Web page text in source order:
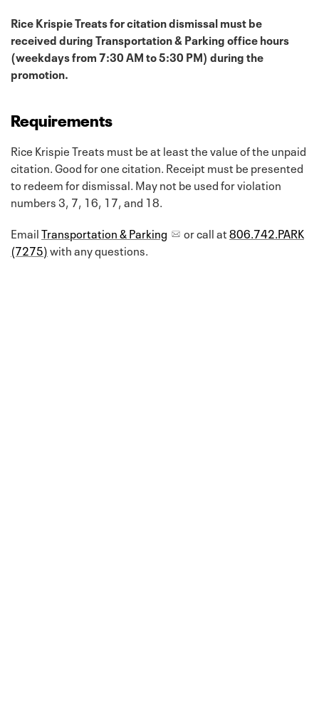
Rice Krispie Treats for citation dismissal must be
received during Transportation & Parking office hours
(weekdays from 7:30 AM to 5:30 PM) during the
promotion.
Requirements
Rice Krispie Treats must be at least the value of the unpaid
citation. Good for one citation. Receipt must be presented
to redeem for dismissal. May not be used for violation
numbers 3, 7, 16, 17, and 18.
EmailTransportation & Parking or call at806.742.PARK
(7275)with any questions.